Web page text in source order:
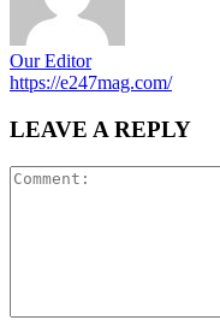
Our Editor
https://e247mag.com/
LEAVE A REPLY